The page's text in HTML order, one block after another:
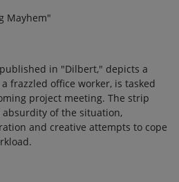
Mayhem"
in "Dilbert," depicts a
frazzled office worker, is tasked
project meeting. The strip
of the situation,
and creative attempts to cope